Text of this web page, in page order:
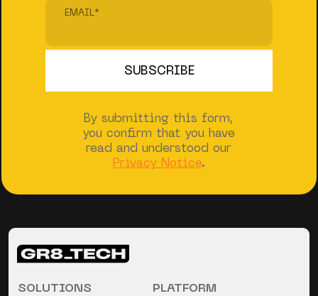
EMAIL*
By submitting this form,
you confirm that you have
read and understood our
Privacy Notice.
SOLUTIONS PLATFORM